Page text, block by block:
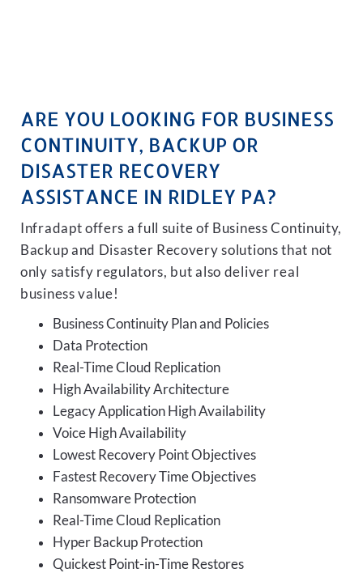
ARE YOU LOOKING FOR BUSINESS
CONTINUITY, BACKUP OR
DISASTER RECOVERY
ASSISTANCE IN RIDLEY PA?
Infradapt offers a full suite of Business Continuity,
Backup and Disaster Recovery solutions that not
only satisfy regulators, but also deliver real
business value!
Business Continuity Plan and Policies
Data Protection
Real-Time Cloud Replication
High Availability Architecture
Legacy Application High Availability
Voice High Availability
Lowest Recovery Point Objectives
Fastest Recovery Time Objectives
Ransomware Protection
Real-Time Cloud Replication
Hyper Backup Protection
Quickest Point-in-Time Restores